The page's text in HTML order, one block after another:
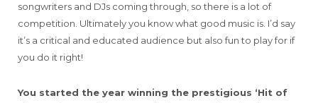
songwriters and DJs coming through, so there is a lot of
competition. Ultimately you know what good music is. I’d say
it’s a critical and educated audience but also fun to play for if
you do it right!
You started the year winning the prestigious ‘Hit of